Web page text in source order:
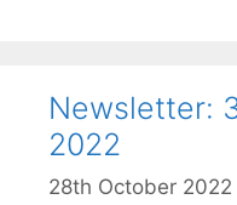
Newsletter:
2022
28th October 2022